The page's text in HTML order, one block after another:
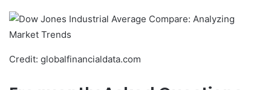
Credit: globalfinancialdata.com